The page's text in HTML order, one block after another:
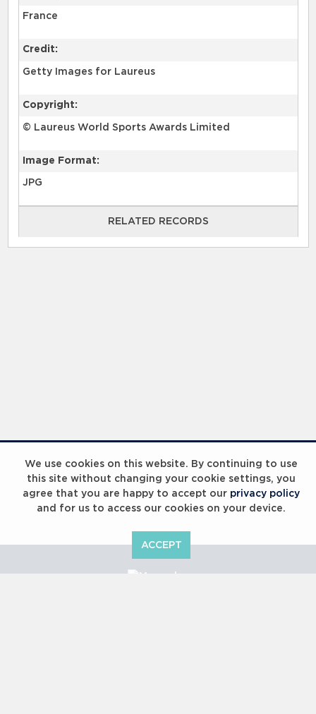
We use cookies on this website. By continuing to use
this site without changing your cookie settings, you
agree that you are happy to accept our privacy policy
and for us to access our cookies on your device.
ACCEPT
France
Credit:
Getty Images for Laureus
Copyright:
© Laureus World Sports Awards Limited
Image Format:
JPG
RELATED RECORDS